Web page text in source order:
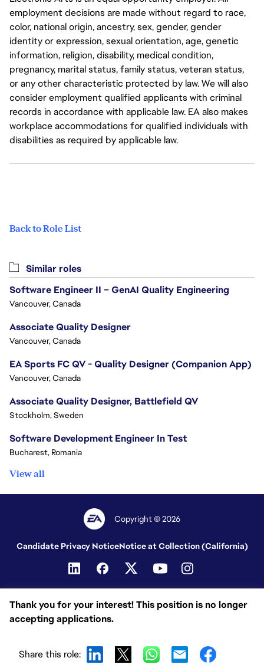
employment decisions are made without regard to race,
color, national origin, ancestry, sex, gender, gender
identity or expression, sexual orientation, age, genetic
information, religion, disability, medical condition,
pregnancy, marital status, family status, veteran status,
or any other characteristic protected by law. We will also
consider employment qualified applicants with criminal
records in accordance with applicable law. EA also makes
workplace accommodations for qualified individuals with
disabilities as required by applicable law.
Back to Role List
Thank you for your interest! This position is no longer
accepting applications.
Share this role:
Similar roles
Software Engineer II – GenAI Quality Engineering
Vancouver, Canada
Associate Quality Designer
Vancouver, Canada
EA Sports FC QV - Quality Designer (Companion App)
Vancouver, Canada
Associate Quality Designer, Battlefield QV
Stockholm, Sweden
Software Development Engineer In Test
Bucharest, Romania
View all
Copyright © 2026
Candidate Privacy NoticeNotice at Collection (California)